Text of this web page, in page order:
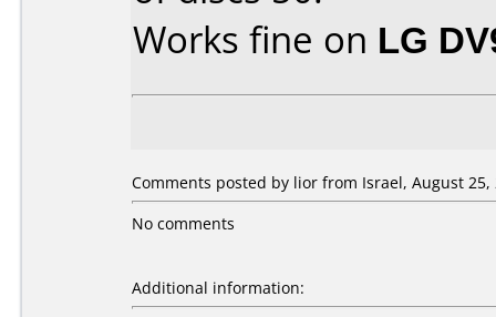
Works fine on LG
Comments posted by lior from Israel, August 25,
No comments
Additional information: